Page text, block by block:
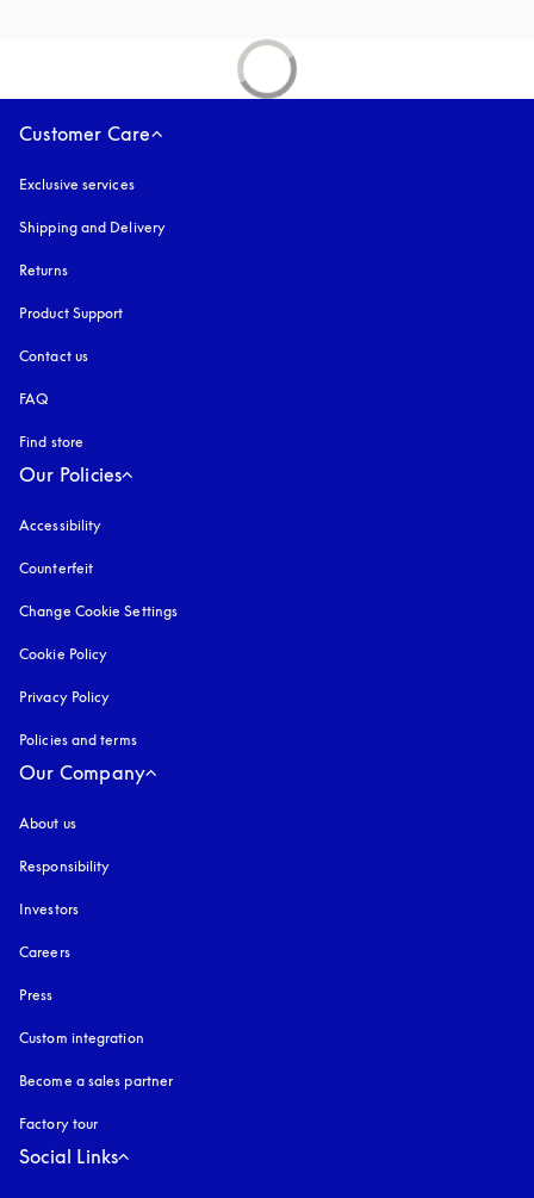
Customer Care
Exclusive services
Shipping and Delivery
Returns
Product Support
Contact us
FAQ
Find store
Our Policies
Accessibility
Counterfeit
Change Cookie Settings
Cookie Policy
Privacy Policy
Policies and terms
Our Company
About us
Responsibility
Investors
Careers
Press
Custom integration
Become a sales partner
Factory tour
Social Links